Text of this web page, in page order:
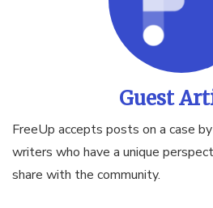
Guest
FreeUp accepts posts on a case
writers who have a unique
share with the community.